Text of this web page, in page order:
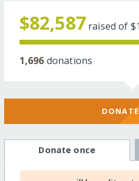
$82,587 raised of
1,696 donations
Donate once